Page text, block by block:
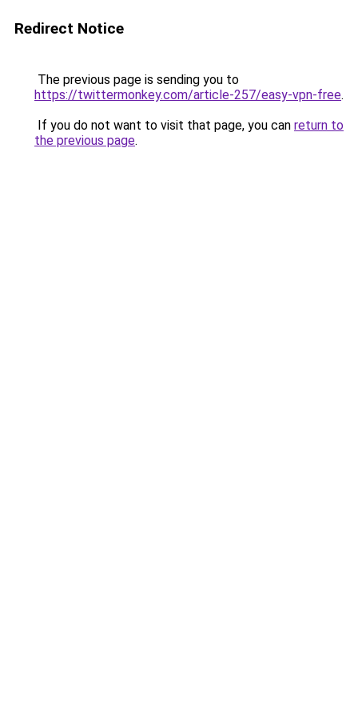
Redirect Notice
The previous page is sending you to
https://twittermonkey.com/article-257/easy-vpn-free.
If you do not want to visit that page, you can return to
the previous page.